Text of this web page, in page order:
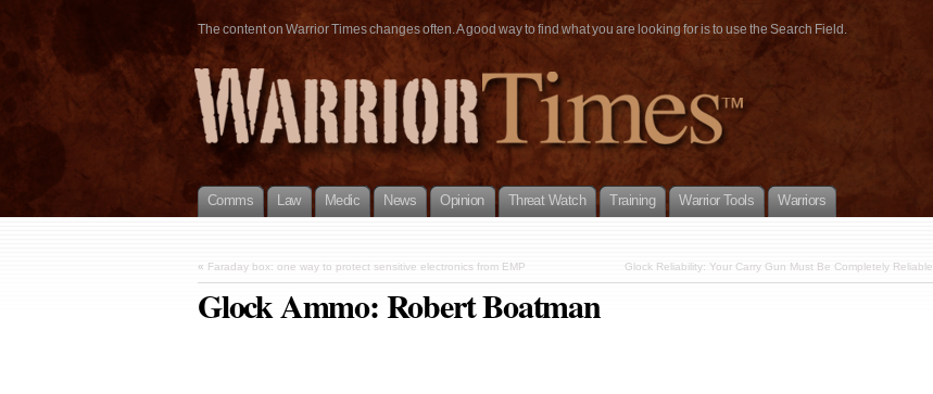
The content on Warrior Times changes often. A good way to find what you are looking for is to use the Search Field.
Comms Law Medic News Opinion Threat Watch Training Warrior Tools Warriors
« Faraday box: one way to protect sensitive electronics from EMP Glock Reliability: Your Carry Gun Must Be Completely Reliable
Glock Ammo: Robert Boatman